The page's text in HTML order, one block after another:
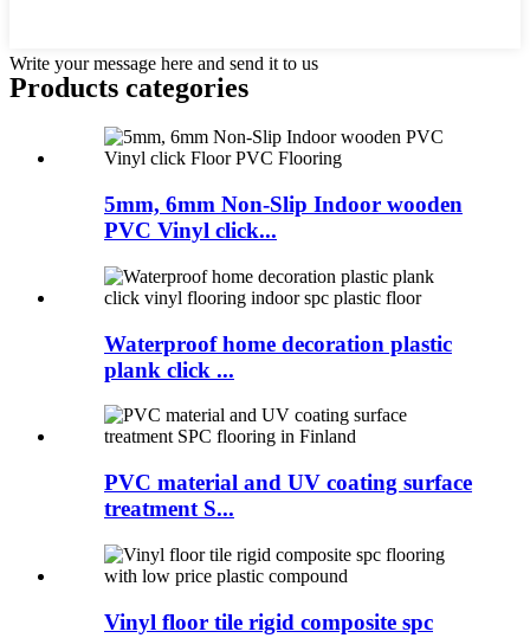
Write your message here and send it to us
Products categories
5mm, 6mm Non-Slip Indoor wooden
PVC Vinyl click...
Waterproof home decoration plastic
plank click ...
PVC material and UV coating surface
treatment S...
Vinyl floor tile rigid composite spc